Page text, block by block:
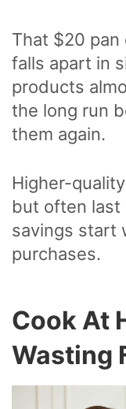
That $20 pan
falls apart in
products
the long run
them again.
Higher-
but often last
savings start
purchases.
Cook At
Wasting